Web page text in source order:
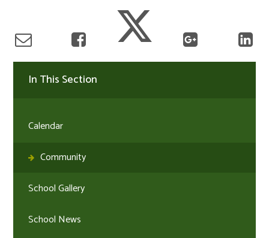
In This Section
Calendar
Community
School Gallery
School News